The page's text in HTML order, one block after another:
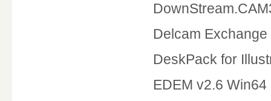
Delcam
DeskPack for
EDEM v2.6 Win64